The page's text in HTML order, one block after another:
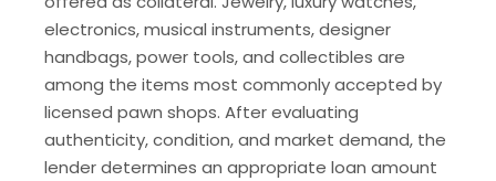
electronics, musical instruments, designer
handbags, power tools, and collectibles are
among the items most commonly accepted by
licensed pawn shops. After evaluating
authenticity, condition, and market demand, the
lender determines an appropriate loan amount